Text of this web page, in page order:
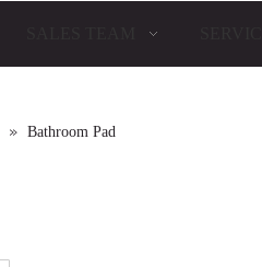
» Bathroom Pad